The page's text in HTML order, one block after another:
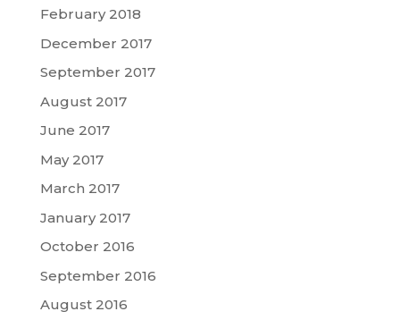
February 2018
December 2017
September 2017
August 2017
June 2017
May 2017
March 2017
January 2017
October 2016
September 2016
August 2016